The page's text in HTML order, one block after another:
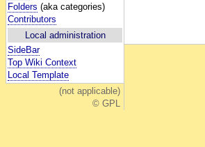
Folders (aka categories)
Contributors
Local administration
SideBar
Top Wiki Context
Local Template
(not applicable)
© GPL